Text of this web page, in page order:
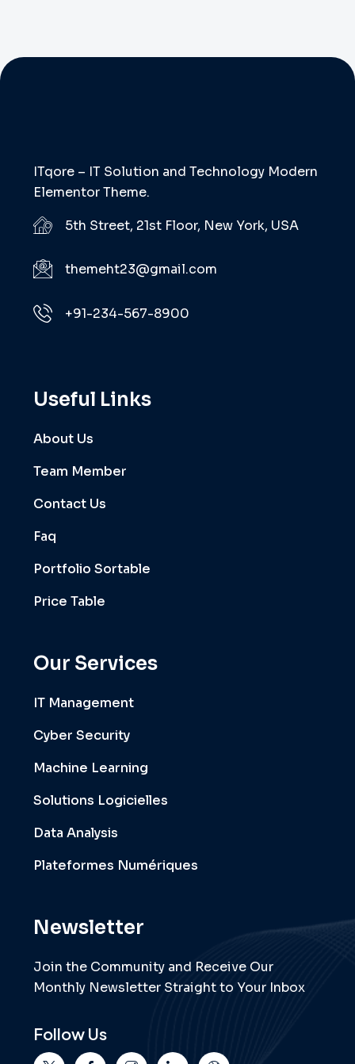
ITqore – IT Solution and Technology Modern
Elementor Theme.
5th Street, 21st Floor, New York, USA
themeht23@gmail.com
+91-234-567-8900
Useful Links
About Us
Team Member
Contact Us
Faq
Portfolio Sortable
Price Table
Our Services
IT Management
Cyber Security
Machine Learning
Solutions Logicielles
Data Analysis
Plateformes Numériques
Newsletter
Join the Community and Receive Our
Monthly Newsletter Straight to Your Inbox
Follow Us